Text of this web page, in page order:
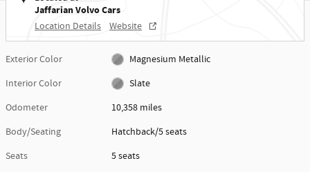
Jaffarian Volvo Cars
Location Details Website
Exterior Color
Magnesium Metallic
Interior Color
Slate
Odometer
10,358 miles
Body/Seating
Hatchback/5 seats
Seats
5 seats